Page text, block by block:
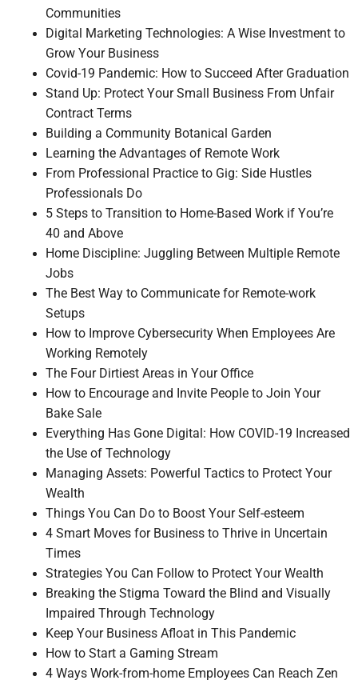
Communities
Digital Marketing Technologies: A Wise Investment to
Grow Your Business
Covid-19 Pandemic: How to Succeed After Graduation
Stand Up: Protect Your Small Business From Unfair
Contract Terms
Building a Community Botanical Garden
Learning the Advantages of Remote Work
From Professional Practice to Gig: Side Hustles
Professionals Do
5 Steps to Transition to Home-Based Work if You’re
40 and Above
Home Discipline: Juggling Between Multiple Remote
Jobs
The Best Way to Communicate for Remote-work
Setups
How to Improve Cybersecurity When Employees Are
Working Remotely
The Four Dirtiest Areas in Your Office
How to Encourage and Invite People to Join Your
Bake Sale
Everything Has Gone Digital: How COVID-19 Increased
the Use of Technology
Managing Assets: Powerful Tactics to Protect Your
Wealth
Things You Can Do to Boost Your Self-esteem
4 Smart Moves for Business to Thrive in Uncertain
Times
Strategies You Can Follow to Protect Your Wealth
Breaking the Stigma Toward the Blind and Visually
Impaired Through Technology
Keep Your Business Afloat in This Pandemic
How to Start a Gaming Stream
4 Ways Work-from-home Employees Can Reach Zen